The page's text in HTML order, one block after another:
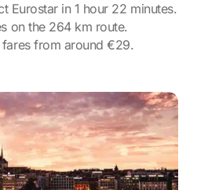
Eurostar in 1 hour 22 minutes.
on the 264 km route.
from around €29.